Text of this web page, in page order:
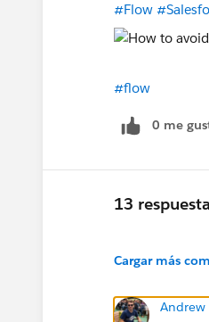
#Flow
#flow
0 me
13
Cargar más
Andrew